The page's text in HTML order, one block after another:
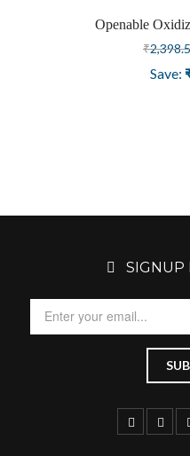
Openable
₹
Save:
SIGNUP